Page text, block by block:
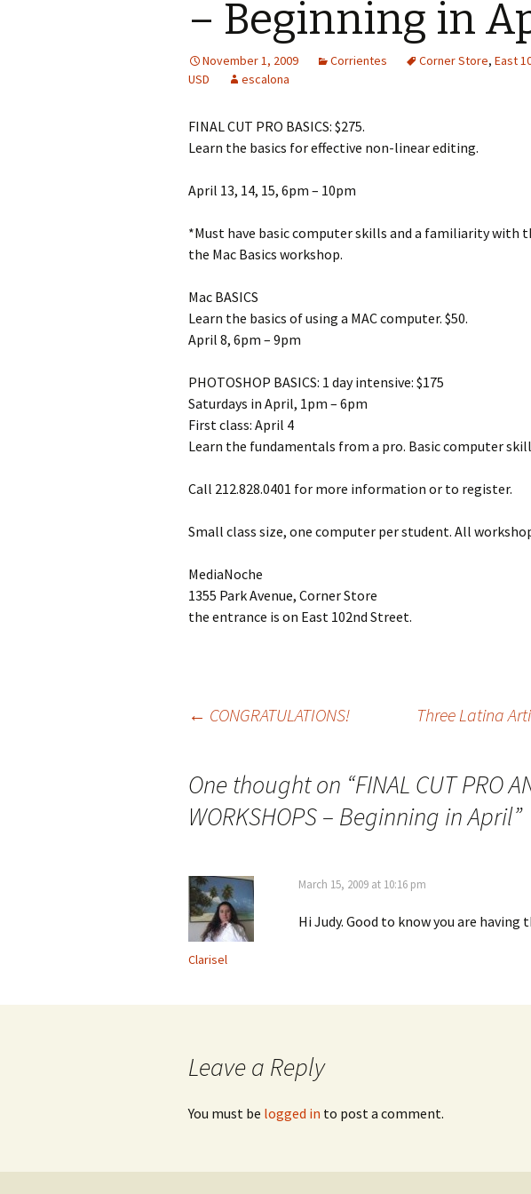
– Beginning in
November 1, 2009 Corrientes Corner Store, East
USD
escalona
FINAL CUT PRO BASICS: $275.
Learn the basics for effective non-linear editing.
April 13, 14, 15, 6pm – 10pm
*Must have basic computer skills and a familiarity with
the Mac Basics workshop.
Mac BASICS
Learn the basics of using a MAC computer. $50.
April 8, 6pm – 9pm
PHOTOSHOP BASICS: 1 day intensive: $175
Saturdays in April, 1pm – 6pm
First class: April 4
Learn the fundamentals from a pro. Basic computer
Call 212.828.0401 for more information or to register.
Small class size, one computer per student. All
MediaNoche
1355 Park Avenue, Corner Store
the entrance is on East 102nd Street.
navigation
← CONGRATULATIONS! Three Latina
One thought on “FINAL CUT PRO
WORKSHOPS – Beginning in April”
Clarisel
March 15, 2009 at 10:16 pm
Hi Judy. Good to know you are having
Leave a Reply
You must be logged in to post a comment.